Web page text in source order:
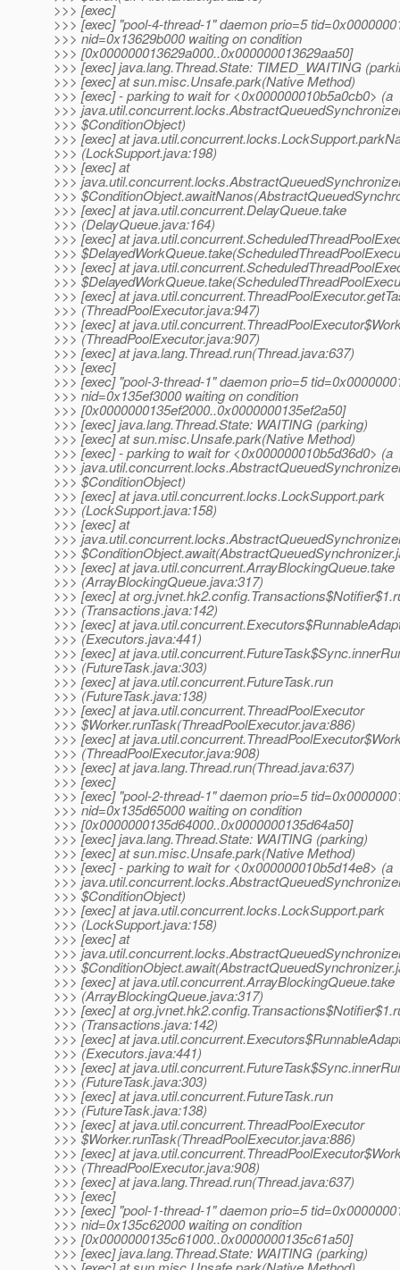
>>> [exec]
>>> [exec] "pool-4-thread-1" daemon prio=5
>>> nid=0x13629b000 waiting on condition
>>> [0x000000013629a000..0x000000013629aa50]
>>> [exec] java.lang.Thread.State: TIMED_WAITING
>>> [exec] at sun.misc.Unsafe.park(Native Method)
>>> [exec] - parking to wait for <0x000000010b5a0cb0> (a
>>>
>>> $ConditionObject)
>>> [exec] at
>>> (LockSupport.java:198)
>>> [exec] at
>>>
>>>
>>> [exec] at java.util.concurrent.DelayQueue.take
>>> (DelayQueue.java:164)
>>> [exec] at
>>>
>>> [exec] at
>>>
>>> [exec] at
>>> (ThreadPoolExecutor.java:947)
>>> [exec] at
>>> (ThreadPoolExecutor.java:907)
>>> [exec] at java.lang.Thread.run(Thread.java:637)
>>> [exec]
>>> [exec] "pool-3-thread-1" daemon prio=5
>>> nid=0x135ef3000 waiting on condition
>>> [0x0000000135ef2000..0x0000000135ef2a50]
>>> [exec] java.lang.Thread.State: WAITING (parking)
>>> [exec] at sun.misc.Unsafe.park(Native Method)
>>> [exec] - parking to wait for <0x000000010b5d36d0> (a
>>>
>>> $ConditionObject)
>>> [exec] at java.util.concurrent.locks.LockSupport.park
>>> (LockSupport.java:158)
>>> [exec] at
>>>
>>>
>>> [exec] at java.util.concurrent.ArrayBlockingQueue.take
>>> (ArrayBlockingQueue.java:317)
>>> [exec] at
>>> (Transactions.java:142)
>>> [exec] at
>>> (Executors.java:441)
>>> [exec] at
>>> (FutureTask.java:303)
>>> [exec] at java.util.concurrent.FutureTask.run
>>> (FutureTask.java:138)
>>> [exec] at java.util.concurrent.ThreadPoolExecutor
>>> $Worker.runTask(ThreadPoolExecutor.java:886)
>>> [exec] at
>>> (ThreadPoolExecutor.java:908)
>>> [exec] at java.lang.Thread.run(Thread.java:637)
>>> [exec]
>>> [exec] "pool-2-thread-1" daemon prio=5
>>> nid=0x135d65000 waiting on condition
>>> [0x0000000135d64000..0x0000000135d64a50]
>>> [exec] java.lang.Thread.State: WAITING (parking)
>>> [exec] at sun.misc.Unsafe.park(Native Method)
>>> [exec] - parking to wait for <0x000000010b5d14e8> (a
>>>
>>> $ConditionObject)
>>> [exec] at java.util.concurrent.locks.LockSupport.park
>>> (LockSupport.java:158)
>>> [exec] at
>>>
>>>
>>> [exec] at java.util.concurrent.ArrayBlockingQueue.take
>>> (ArrayBlockingQueue.java:317)
>>> [exec] at
>>> (Transactions.java:142)
>>> [exec] at
>>> (Executors.java:441)
>>> [exec] at
>>> (FutureTask.java:303)
>>> [exec] at java.util.concurrent.FutureTask.run
>>> (FutureTask.java:138)
>>> [exec] at java.util.concurrent.ThreadPoolExecutor
>>> $Worker.runTask(ThreadPoolExecutor.java:886)
>>> [exec] at
>>> (ThreadPoolExecutor.java:908)
>>> [exec] at java.lang.Thread.run(Thread.java:637)
>>> [exec]
>>> [exec] "pool-1-thread-1" daemon prio=5
>>> nid=0x135c62000 waiting on condition
>>> [0x0000000135c61000..0x0000000135c61a50]
>>> [exec] java.lang.Thread.State: WAITING (parking)